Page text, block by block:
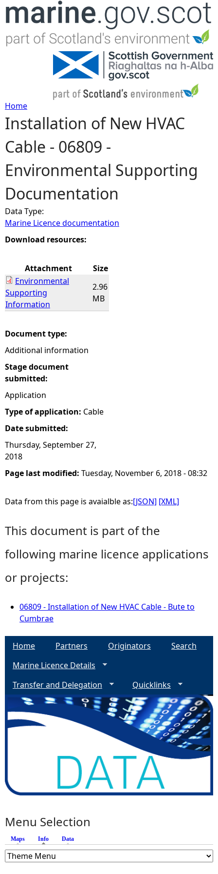
Jump to navigation
Y
o
u
a
r
e
e
r
e
Home
Installation of New HVAC
Cable - 06809 -
Environmental Supporting
Documentation
Data Type:
Marine Licence documentation
Download resources:
Attachment
Size
Environmental
Supporting
Information
2.96
MB
Document type:
Additional information
Stage document
submitted:
Application
Type of application: Cable
Date submitted:
Thursday, September 27,
2018
Page last modified: Tuesday, November 6, 2018 - 08:32
Data from this page is avaialble as:[JSON] [XML]
This document is part of the
following marine licence applications
or projects:
06809 - Installation of New HVAC Cable - Bute to
Cumbrae
Home Partners Originators
Search
Marine Licence Details
Transfer and Delegation
Quicklinks
Menu Selection
Maps Info (active tab)
Data